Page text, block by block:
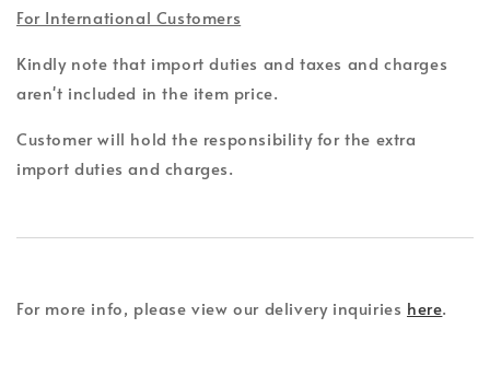
For International Customers
Kindly note that import duties and taxes and charges
aren't included in the item price.
Customer will hold the responsibility for the extra
import duties and charges.
For more info, please view our delivery inquiries here.